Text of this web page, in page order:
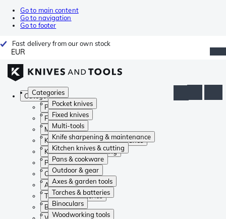
Go to main content
Go to navigation
Go to footer
Fast delivery from our own stock
EUR
Categories
Pocket knives
Fixed knives
Multi-tools
Knife sharpening & maintenance
Kitchen knives & cutting
Pans & cookware
Outdoor & gear
Axes & garden tools
Torches & batteries
Binoculars
Woodworking tools
Categories
Pocket knives
Fixed knives
Multi-tools
Knife sharpening & maintenance
Kitchen knives & cutting
Pans & cookware
Outdoor & gear
Axes & garden tools
Torches & batteries
Binoculars